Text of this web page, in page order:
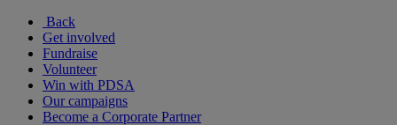
Back
Get involved
Fundraise
Volunteer
Win with PDSA
Our campaigns
Become a Corporate Partner